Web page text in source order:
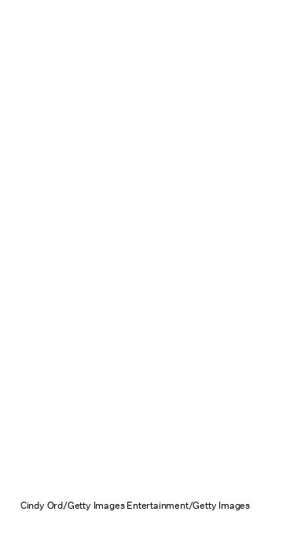
Cindy Ord/Getty Images Entertainment/Getty Images